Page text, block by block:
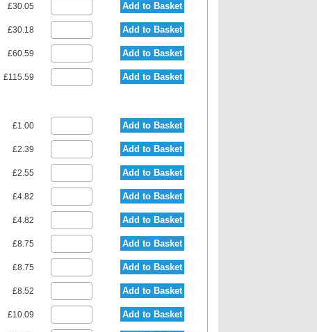
£30.05 Add to Basket
£30.18 Add to Basket
£60.59 Add to Basket
£115.59 Add to Basket
£1.00 Add to Basket
£2.39 Add to Basket
£2.55 Add to Basket
£4.82 Add to Basket
£4.82 Add to Basket
£8.75 Add to Basket
£8.75 Add to Basket
£8.52 Add to Basket
£10.09 Add to Basket